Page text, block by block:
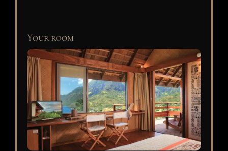
Your room